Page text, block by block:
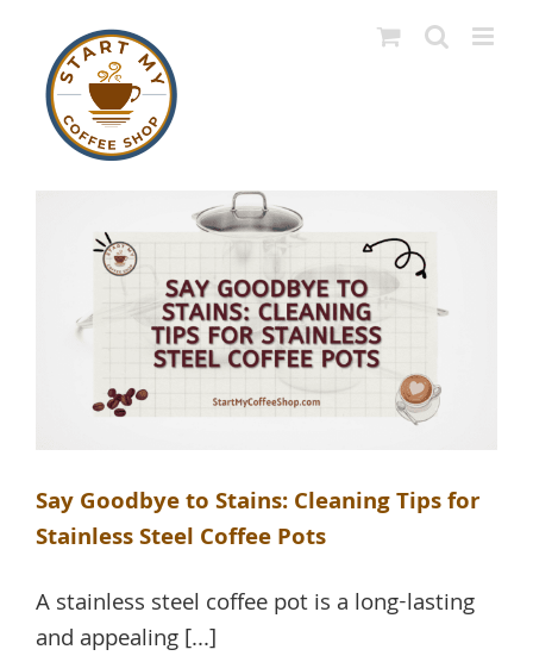
content
Say Goodbye to Stains: Cleaning Tips for
Stainless Steel Coffee Pots
A stainless steel coffee pot is a long-lasting
and appealing [...]